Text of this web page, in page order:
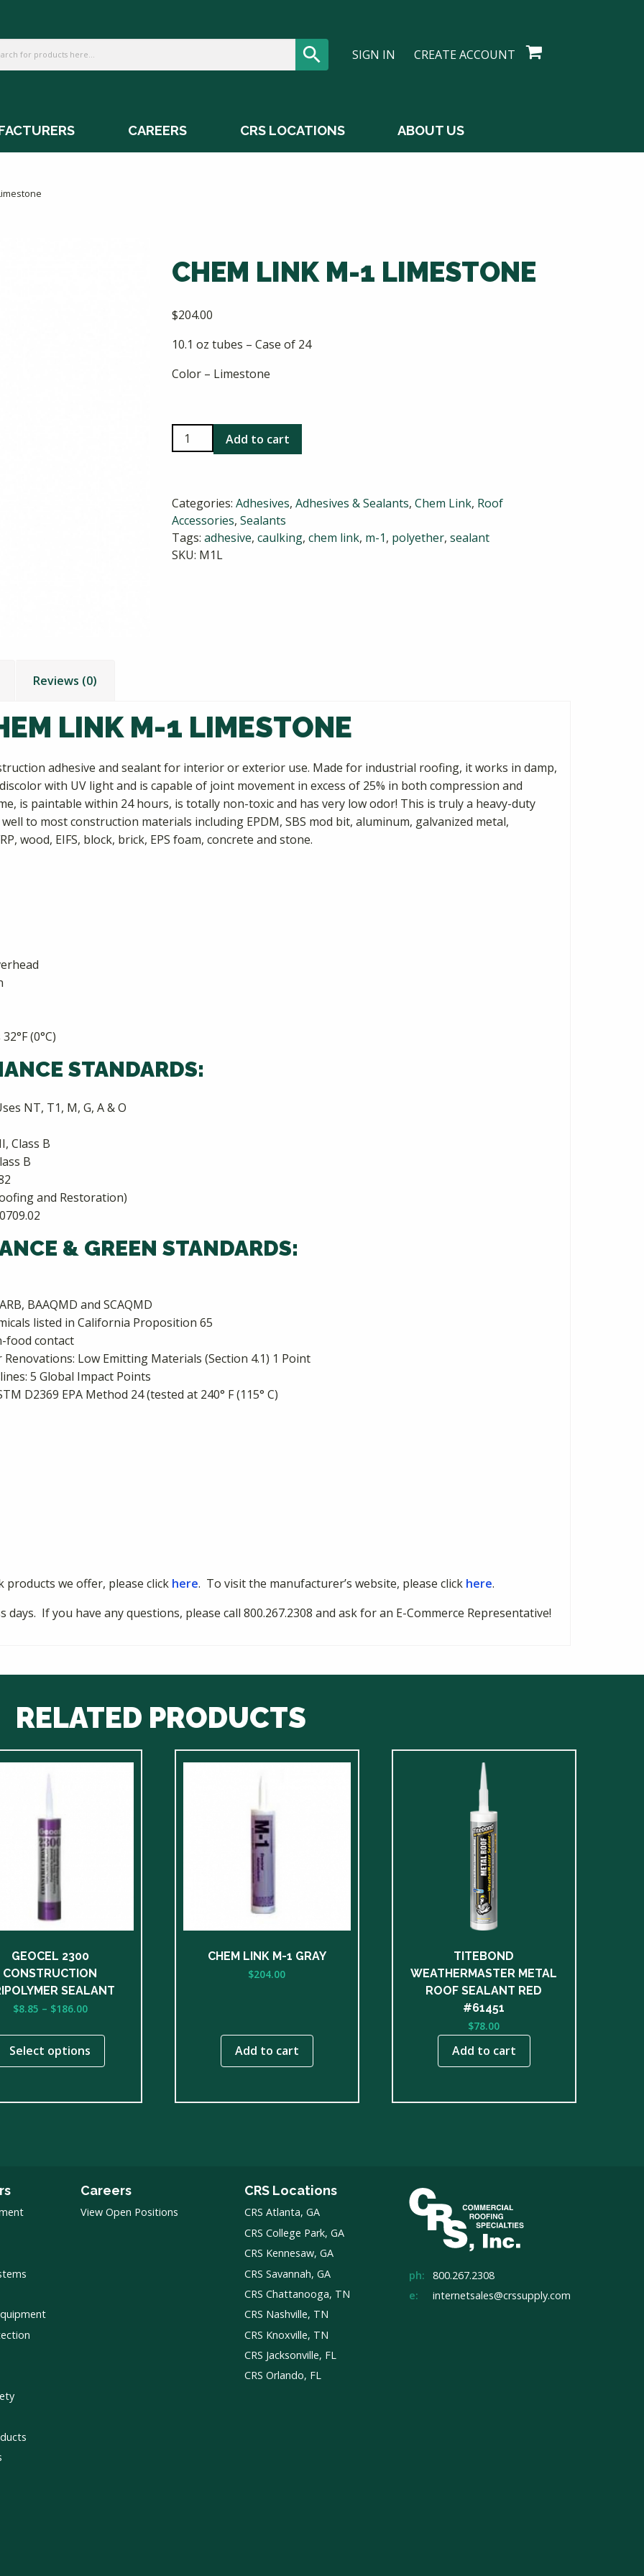
SIGN IN CREATE ACCOUNT
CAREERS CRS LOCATIONS ABOUT US
CHEM LINK M-1 LIMESTONE
$204.00
10.1 oz tubes – Case of 24
Color – Limestone
Chem
Link
Limestone
quantity
Add to cart
Categories: Adhesives, Adhesives & Sealants, Chem Link, Roof
Accessories, Sealants
Tags: adhesive, caulking, chem link, m-1, polyether, sealant
SKU: M1L
Reviews (0)
LINK M-1 LIMESTONE
adhesive and sealant for interior or exterior use. Made for industrial roofing, it works in damp,
with UV light and is capable of joint movement in excess of 25% in both compression and
is paintable within 24 hours, is totally non-toxic and has very low odor! This is truly a heavy-duty
to most construction materials including EPDM, SBS mod bit, aluminum, galvanized metal,
wood, EIFS, block, brick, EPS foam, concrete and stone.
(0°C)
STANDARDS:
NT, T1, M, G, A & O
Class B
B
and Restoration)
& GREEN STANDARDS:
BAAQMD and SCAQMD
listed in California Proposition 65
food contact
Low Emitting Materials (Section 4.1) 1 Point
5 Global Impact Points
D2369 EPA Method 24 (tested at 240° F (115° C)
products we offer, please click here. To visit the manufacturer’s website, please click here.
If you have any questions, please call 800.267.2308 and ask for an E-Commerce Representative!
RELATED PRODUCTS
GEOCEL 2300
CONSTRUCTION
SEALANT
$8.85 – $186.00Price
$8.85
through
$186.00
Select options
CHEM LINK M-1 GRAY
$204.00
Add to cart
TITEBOND
WEATHERMASTER METAL
ROOF SEALANT RED
#61451
$78.00
Add to cart
Careers
View Open Positions
CRS Locations
CRS Atlanta, GA
CRS College Park, GA
CRS Kennesaw, GA
CRS Savannah, GA
CRS Chattanooga, TN
CRS Nashville, TN
CRS Knoxville, TN
CRS Jacksonville, FL
CRS Orlando, FL
ph:
800.267.2308
e:
internetsales@crssupply.com